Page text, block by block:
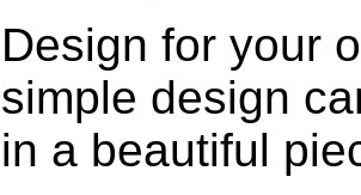
Design for your
simple design
in a beautiful